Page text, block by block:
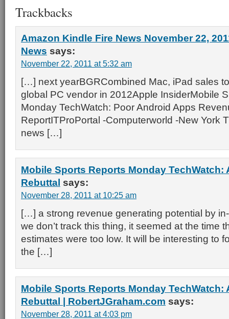
Trackbacks
Amazon Kindle Fire News November 22,
News says:
November 22, 2011 at 5:32 am
[…] next yearBGRCombined Mac, iPad sales
global PC vendor in 2012Apple InsiderMobile
Monday TechWatch: Poor Android Apps
ReportITProPortal -Computerworld -New York
news […]
Mobile Sports Reports Monday TechWatch:
Rebuttal says:
November 28, 2011 at 10:25 am
[…] a strong revenue generating potential by
we don’t track this thing, it seemed at the time
estimates were too low. It will be interesting to
the […]
Mobile Sports Reports Monday TechWatch:
Rebuttal | RobertJGraham.com says:
November 28, 2011 at 4:03 pm